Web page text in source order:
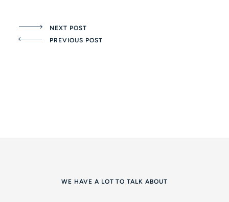
NEXT POST
PREVIOUS POST
WE HAVE A LOT TO TALK ABOUT